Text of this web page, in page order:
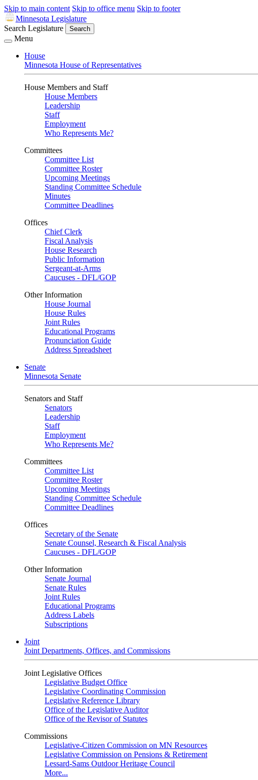
Skip to main content Skip to office menu Skip to footer
Minnesota Legislature
Search Legislature
Search
Menu
House
Minnesota House of Representatives
House Members and Staff
House Members
Leadership
Staff
Employment
Who Represents Me?
Committees
Committee List
Committee Roster
Upcoming Meetings
Standing Committee Schedule
Minutes
Committee Deadlines
Offices
Chief Clerk
Fiscal Analysis
House Research
Public Information
Sergeant-at-Arms
Caucuses - DFL/GOP
Other Information
House Journal
House Rules
Joint Rules
Educational Programs
Pronunciation Guide
Address Spreadsheet
Senate
Minnesota Senate
Senators and Staff
Senators
Leadership
Staff
Employment
Who Represents Me?
Committees
Committee List
Committee Roster
Upcoming Meetings
Standing Committee Schedule
Committee Deadlines
Offices
Secretary of the Senate
Senate Counsel, Research & Fiscal Analysis
Caucuses - DFL/GOP
Other Information
Senate Journal
Senate Rules
Joint Rules
Educational Programs
Address Labels
Subscriptions
Joint
Joint Departments, Offices, and Commissions
Joint Legislative Offices
Legislative Budget Office
Legislative Coordinating Commission
Legislative Reference Library
Office of the Legislative Auditor
Office of the Revisor of Statutes
Commissions
Legislative-Citizen Commission on MN Resources
Legislative Commission on Pensions & Retirement
Lessard-Sams Outdoor Heritage Council
More...